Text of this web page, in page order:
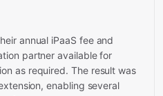
annual iPaaS fee and
partner available for
as required. The result was
enabling several